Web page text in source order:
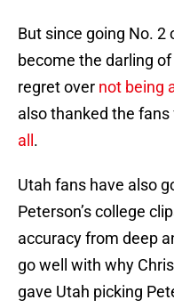
But since going No. 2
become the darling
regret over not being
also thanked the
all .
Utah fans have also
Peterson’s college
accuracy from deep
go well with why
gave Utah picking